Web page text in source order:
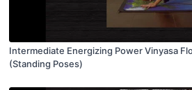
Intermediate Energizing Power Vinyasa
(Standing Poses)